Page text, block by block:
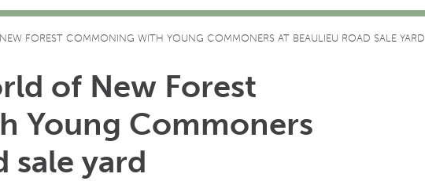
FOREST COMMONING WITH YOUNG COMMONERS AT BEAULIEU ROAD SALE YARD
of New Forest
Young Commoners
sale yard